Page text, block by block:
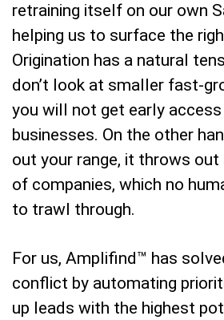
retraining itself on our own
helping us to surface the
Origination has a natural
don’t look at smaller fast-
you will not get early
businesses. On the other
out your range, it throws out
of companies, which no
to trawl through.
For us, Amplifind™ has
conflict by automating
up leads with the highest